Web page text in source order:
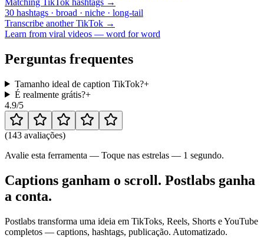
30 hashtags · broad · niche · long-tail
Transcribe another TikTok →
Learn from viral videos — word for word
Perguntas frequentes
Tamanho ideal de caption TikTok?+
É realmente grátis?+
4.9/5
(143 avaliações)
Avalie esta ferramenta — Toque nas estrelas — 1 segundo.
Captions ganham o scroll. Postlabs ganha
a conta.
Postlabs transforma uma ideia em TikToks, Reels, Shorts e YouTube
completos — captions, hashtags, publicação. Automatizado.